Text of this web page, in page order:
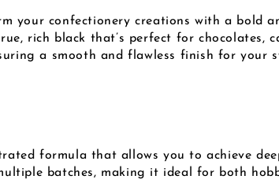
your confectionery creations with a bold
rich black that’s perfect for chocolates,
a smooth and flawless finish for your
formula that allows you to achieve
batches, making it ideal for both